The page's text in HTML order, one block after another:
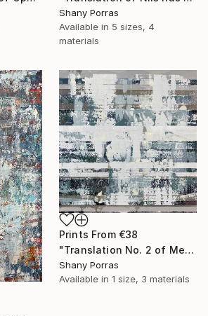
Shany Porras
Available in 5 sizes, 4
materials
Prints From €38
"Translation No. 2 of Metamorphosis (Philip Glass)" Painting
Shany Porras
Available in 1 size, 3 materials